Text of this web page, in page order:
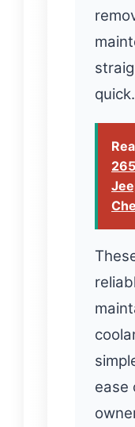
quick.
ease